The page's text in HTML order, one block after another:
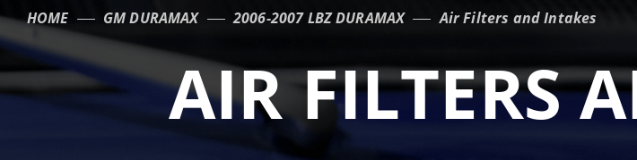
HOME GM DURAMAX 2006-2007 LBZ DURAMAX Air Filters and Intakes
AIR FILTERS